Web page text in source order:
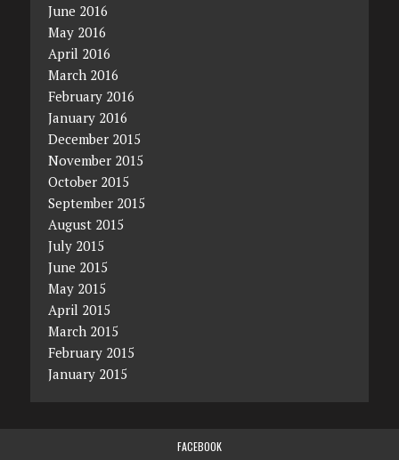
June 2016
May 2016
April 2016
March 2016
February 2016
January 2016
December 2015
November 2015
October 2015
September 2015
August 2015
July 2015
June 2015
May 2015
April 2015
March 2015
February 2015
January 2015
FACEBOOK